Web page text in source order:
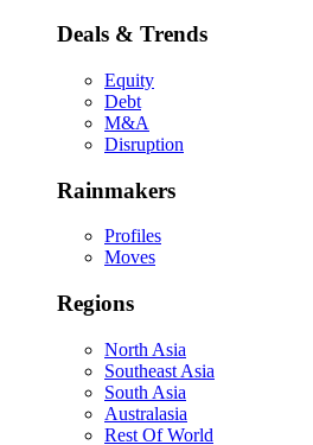
Deals & Trends
Equity
Debt
M&A
Disruption
Rainmakers
Profiles
Moves
Regions
North Asia
Southeast Asia
South Asia
Australasia
Rest Of World